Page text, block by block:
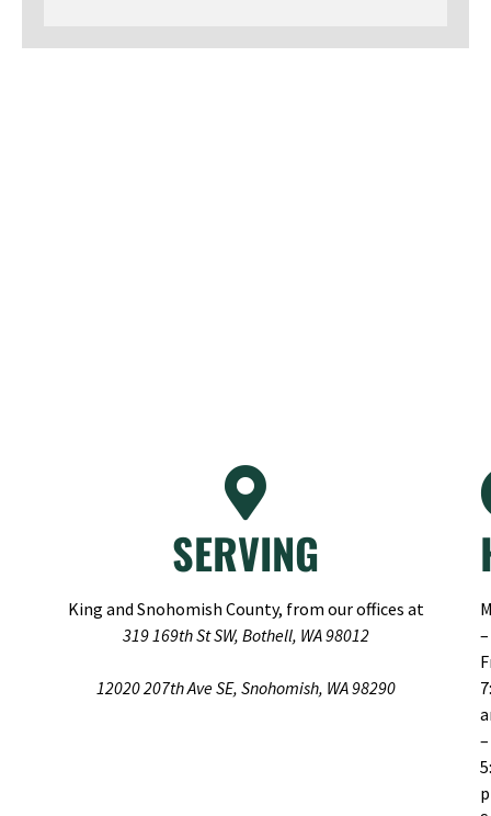
SERVING
King and Snohomish County, from our offices at
319 169th St SW, Bothell, WA 98012
12020 207th Ave SE, Snohomish, WA 98290
–
–